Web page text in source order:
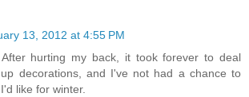
13, 2012 at 4:55 PM
After hurting my back, it took forever to deal
decorations, and I've not had a chance to
like for winter.